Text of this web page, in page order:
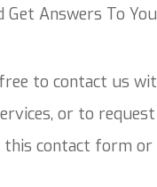
Get Answers To
to contact us
or to
this contact form